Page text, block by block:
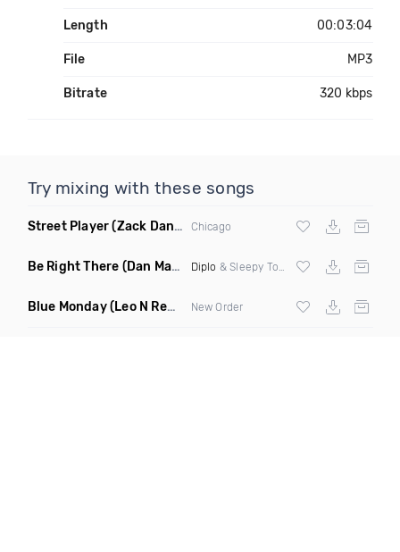
Length 00:03:04
File MP3
Bitrate 320 kbps
Try mixing with these songs
Street Player(Zack Daniels Remix) Chicago
Be Right There (Dan Maarten Remix) Diplo & Sleepy Tom
Blue Monday(Leo N Remix) New Order